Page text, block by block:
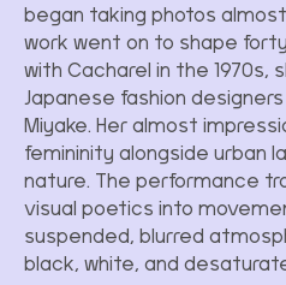
began taking photos
work went on to shape
with Cacharel in the 1970s,
Japanese fashion
Miyake. Her almost
femininity alongside urban
nature. The performance
visual poetics into
suspended, blurred
black, white, and